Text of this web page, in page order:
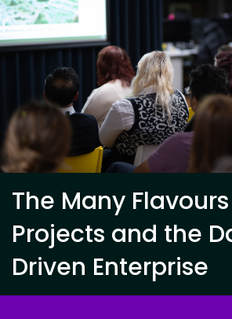
The Many
Projects and the
Driven Enterprise